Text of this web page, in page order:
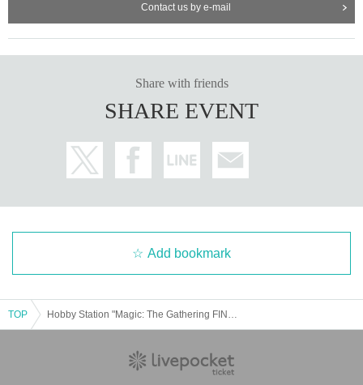
Contact us by e-mail
Share with friends
SHARE EVENT
Add bookmark
TOP